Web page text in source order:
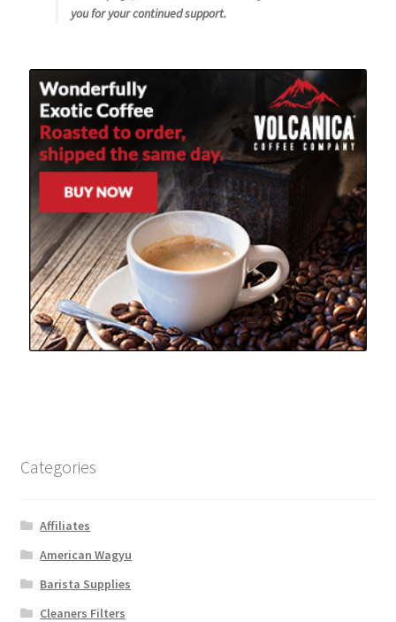
you for your continued support.
Categories
Affiliates
American Wagyu
Barista Supplies
Cleaners Filters